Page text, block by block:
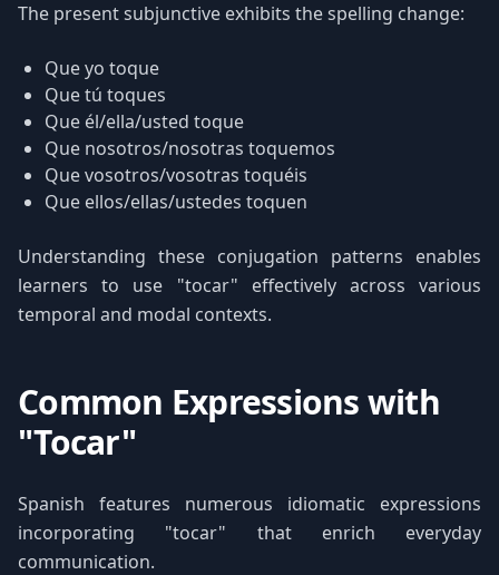
The present subjunctive exhibits the spelling change:
Que yo toque
Que tú toques
Que él/ella/usted toque
Que nosotros/nosotras toquemos
Que vosotros/vosotras toquéis
Que ellos/ellas/ustedes toquen
Understanding these conjugation patterns enables
learners to use "tocar" effectively across various
temporal and modal contexts.
Common Expressions with
"Tocar"
Spanish features numerous idiomatic expressions
incorporating "tocar" that enrich everyday
communication.